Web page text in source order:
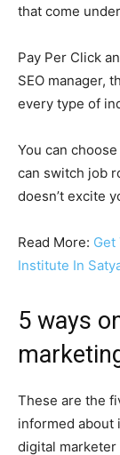
that come
Pay Per Click
SEO manager,
every type of
You can
can switch job
doesn’t excite
Read More: Get
Institute In
5 ways
These are the
informed about
digital marketer